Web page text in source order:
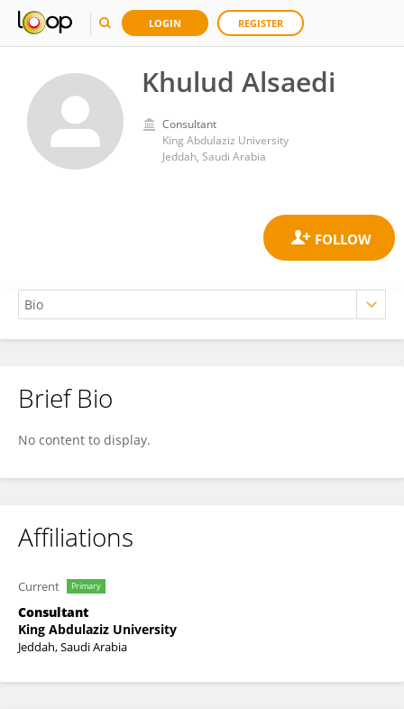
LOGIN REGISTER
Khulud Alsaedi
Consultant
King Abdulaziz University
Jeddah, Saudi Arabia
Khulud Alsaedi
Brief Bio
No content to display.
Affiliations
Current Primary
Consultant
King Abdulaziz University
Jeddah, Saudi Arabia